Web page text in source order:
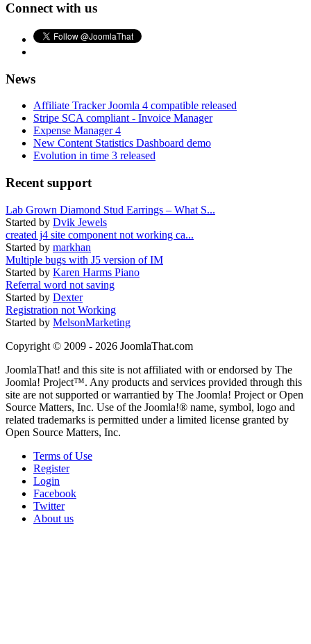
Connect with us
News
Affiliate Tracker Joomla 4 compatible released
Stripe SCA compliant - Invoice Manager
Expense Manager 4
New Content Statistics Dashboard demo
Evolution in time 3 released
Recent support
Lab Grown Diamond Stud Earrings – What S...
Started by Dvik Jewels
created j4 site component not working ca...
Started by markhan
Multiple bugs with J5 version of IM
Started by Karen Harms Piano
Referral word not saving
Started by Dexter
Registration not Working
Started by MelsonMarketing
Copyright © 2009 - 2026 JoomlaThat.com
JoomlaThat! and this site is not affiliated with or endorsed by The
Joomla! Project™. Any products and services provided through this
site are not supported or warrantied by The Joomla! Project or Open
Source Matters, Inc. Use of the Joomla!® name, symbol, logo and
related trademarks is permitted under a limited license granted by
Open Source Matters, Inc.
Terms of Use
Register
Login
Facebook
Twitter
About us